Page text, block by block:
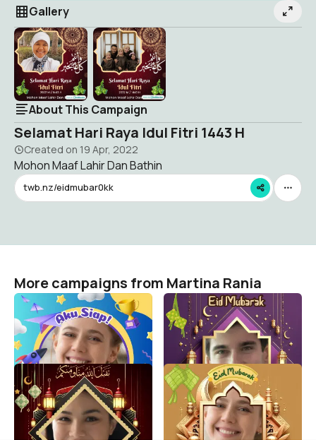
Gallery
About This Campaign
Selamat Hari Raya Idul Fitri 1443 H
Created on 19 Apr, 2022
Mohon Maaf Lahir Dan Bathin
twb.nz/eidmubar0kk
More campaigns from Martina Rania
MPLS PAUD AL-HIKMAH
Martina Rania
18
Selamat Hari Raya Idul Fitri
1446 H
Martina Rania
39
Selamat Hari Raya Idul Fitri
1446 H
Martina Rania
24
Selamat Hari Raya Idul Fitri
1446 H
Martina Rania
18